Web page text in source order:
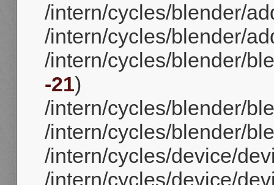
/intern/cycles/blender/
/intern/cycles/blender/
/intern/cycles/blender/
-21)
/intern/cycles/blender/
/intern/cycles/blender/
/intern/cycles/device/
/intern/cycles/device/